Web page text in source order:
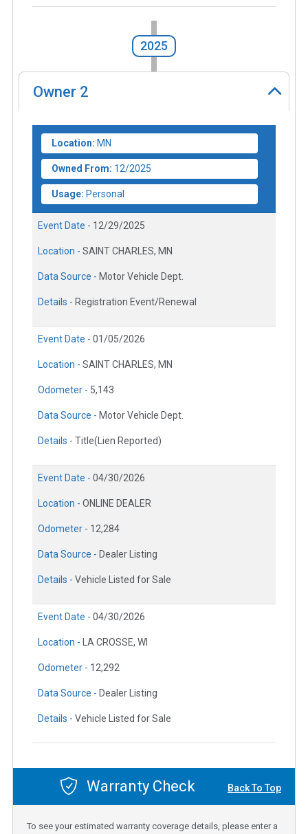
2025
Owner 2
Location: MN
Owned From: 12/2025
Usage: Personal
Event Date - 12/29/2025
Location - SAINT CHARLES, MN
Data Source - Motor Vehicle Dept.
Details - Registration Event/Renewal
Event Date - 01/05/2026
Location - SAINT CHARLES, MN
Odometer - 5,143
Data Source - Motor Vehicle Dept.
Details - Title(Lien Reported)
Event Date - 04/30/2026
Location - ONLINE DEALER
Odometer - 12,284
Data Source - Dealer Listing
Details - Vehicle Listed for Sale
Event Date - 04/30/2026
Location - LA CROSSE, WI
Odometer - 12,292
Data Source - Dealer Listing
Details - Vehicle Listed for Sale
Warranty Check Back To Top
To see your estimated warranty coverage details, please enter a